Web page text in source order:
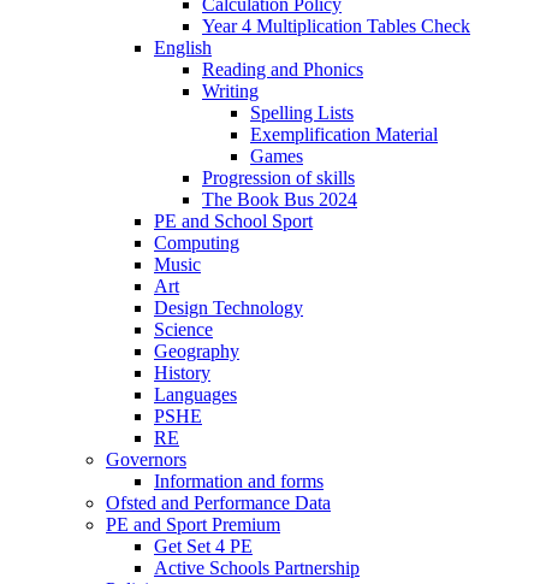
Calculation Policy
Year 4 Multiplication Tables Check
English
Reading and Phonics
Writing
Spelling Lists
Exemplification Material
Games
Progression of skills
The Book Bus 2024
PE and School Sport
Computing
Music
Art
Design Technology
Science
Geography
History
Languages
PSHE
RE
Governors
Information and forms
Ofsted and Performance Data
PE and Sport Premium
Get Set 4 PE
Active Schools Partnership